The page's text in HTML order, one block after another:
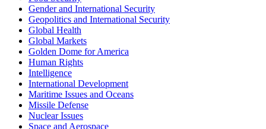
Gender and International Security
Geopolitics and International Security
Global Health
Global Markets
Golden Dome for America
Human Rights
Intelligence
International Development
Maritime Issues and Oceans
Missile Defense
Nuclear Issues
Space and Aerospace